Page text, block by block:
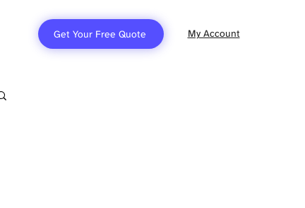
Get Your Free Quote My Account